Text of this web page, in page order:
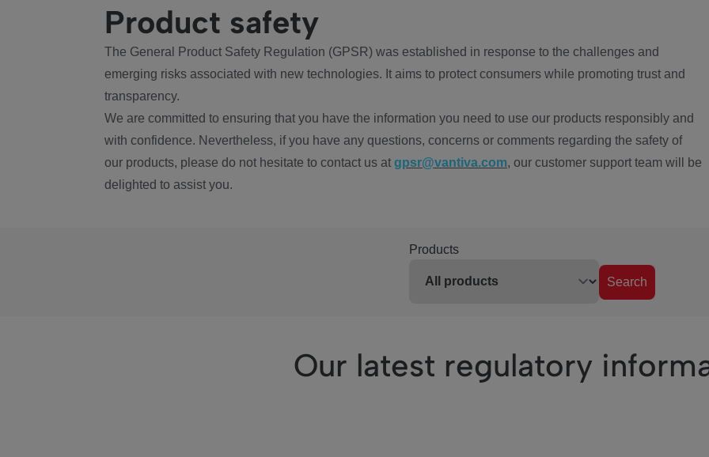
Product safety
The General Product Safety Regulation (GPSR) was established in response to the challenges and
emerging risks associated with new technologies. It aims to protect consumers while promoting trust and
transparency.
We are committed to ensuring that you have the information you need to use our products responsibly and
with confidence. Nevertheless, if you have any questions, concerns or comments regarding the safety of
our products, please do not hesitate to contact us at gpsr@vantiva.com, our customer support team will be
delighted to assist you.
Products
Search
Our latest regulatory